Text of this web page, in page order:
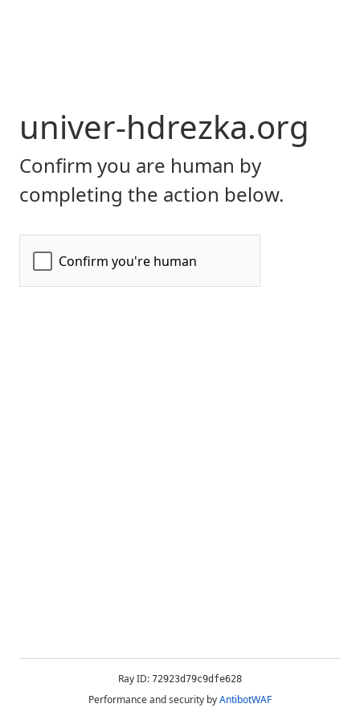
univer-hdrezka.org
Confirm you are human by
completing the action below.
Ray ID: 72923d79c9dfe628
Performance and security byAntibotWAF